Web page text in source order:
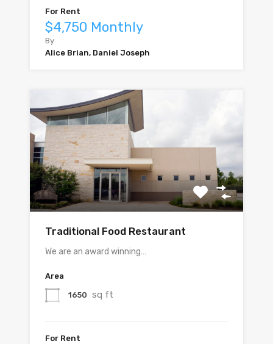
For Rent
$4,750 Monthly
By
Alice Brian, Daniel Joseph
Traditional Food Restaurant
We are an award winning…
Area
1650 sq ft
For Rent